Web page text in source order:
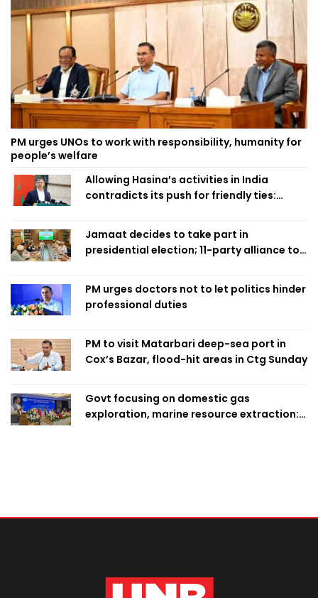
PM urges UNOs to work with responsibility, humanity for
people’s welfare
Allowing Hasina’s activities in India
contradicts its push for friendly ties:
Jamaat decides to take part in
presidential election; 11-party alliance to
PM urges doctors not to let politics hinder
professional duties
PM to visit Matarbari deep-sea port in
Cox’s Bazar, flood-hit areas in Ctg Sunday
Govt focusing on domestic gas
exploration, marine resource extraction: